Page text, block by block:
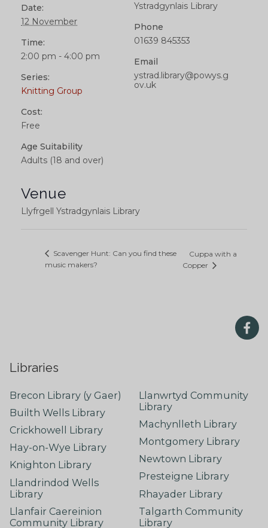
Date:
12 November
Time:
2:00 pm - 4:00 pm
Series:
Knitting Group
Cost:
Free
Age Suitability
Adults (18 and over)
Venue
Llyfrgell Ystradgynlais Library
Ystradgynlais Library
Phone
01639 845353
Email
ystrad.library@powys.g
ov.uk
Scavenger Hunt: Can you find these
music makers?
Cuppa with a
Copper
Libraries
Brecon Library (y Gaer)
Builth Wells Library
Crickhowell Library
Hay-on-Wye Library
Knighton Library
Llandrindod Wells
Library
Llanfair Caereinion
Community Library
Llanwrtyd Community
Library
Machynlleth Library
Montgomery Library
Newtown Library
Presteigne Library
Rhayader Library
Talgarth Community
Library